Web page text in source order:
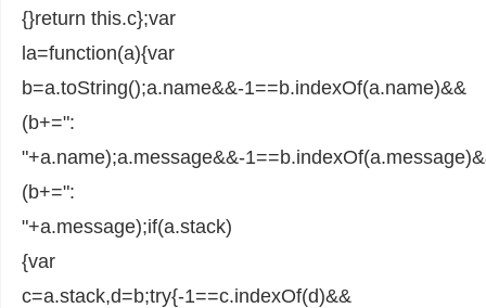
{}return this.c};var
la=function(a){var
b=a.toString();a.name&&-1==b.indexOf(a.name)&&
(b+=":
"+a.name);a.message&&-
(b+=":
"+a.message);if(a.stack)
{var
c=a.stack,d=b;try{-1==c.indexOf(d)&&